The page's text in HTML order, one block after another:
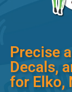
Precise
Decals,
for Elko,